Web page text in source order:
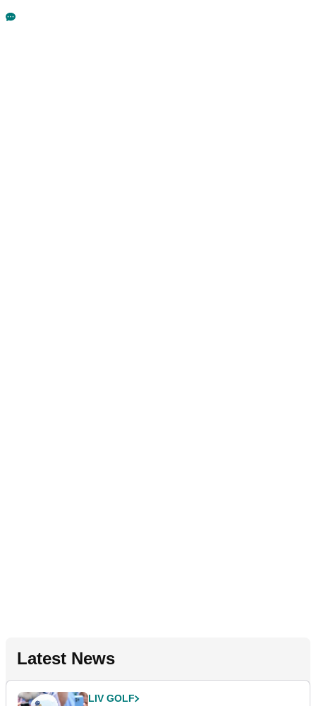
Latest News
LIV GOLF